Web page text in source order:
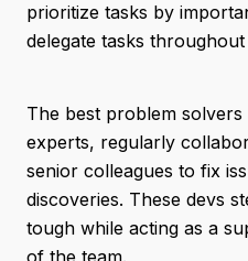
prioritize tasks by
delegate tasks
The best problem
experts, regularly
senior colleagues to fix
discoveries. These devs
tough while acting as a
of the team.